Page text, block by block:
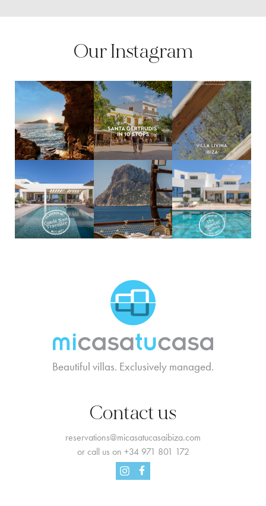
Our Instagram
Beautiful villas. Exclusively managed.
Contact us
reservations@micasatucasaibiza.com
or call us on +34 971 801 172
InstagramFacebook